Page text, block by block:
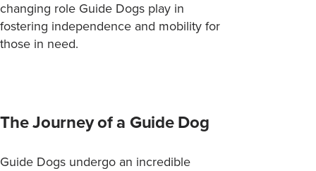
changing role Guide Dogs play in
fostering independence and mobility for
those in need.
The Journey of a Guide Dog
Guide Dogs undergo an incredible